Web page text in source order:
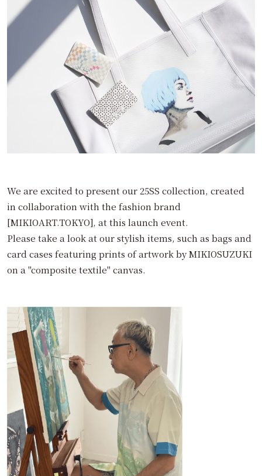
We are excited to present our 25SS collection, created
in collaboration with the fashion brand
[MIKIOART.TOKYO], at this launch event.
Please take a look at our stylish items, such as bags and
card cases featuring prints of artwork by MIKIOSUZUKI
on a "composite textile" canvas.